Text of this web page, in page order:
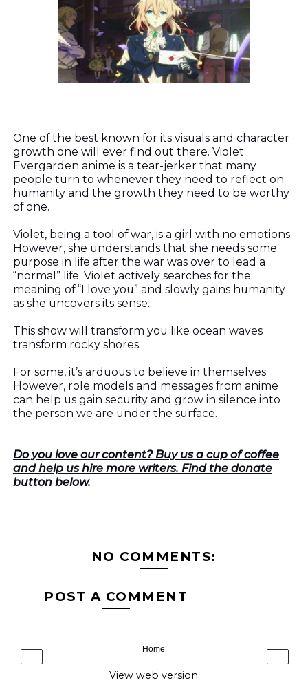
One of the best known for its visuals and character
growth one will ever find out there. Violet
Evergarden anime is a tear-jerker that many
people turn to whenever they need to reflect on
humanity and the growth they need to be worthy
of one.
Violet, being a tool of war, is a girl with no emotions.
However, she understands that she needs some
purpose in life after the war was over to lead a
“normal” life. Violet actively searches for the
meaning of “I love you” and slowly gains humanity
as she uncovers its sense.
This show will transform you like ocean waves
transform rocky shores.
For some, it’s arduous to believe in themselves.
However, role models and messages from anime
can help us gain security and grow in silence into
the person we are under the surface.
Do you love our content? Buy us a cup of coffee
and help us hire more writers. Find the donate
button below.
NO COMMENTS:
POST A COMMENT
‹ ›
Home
View web version